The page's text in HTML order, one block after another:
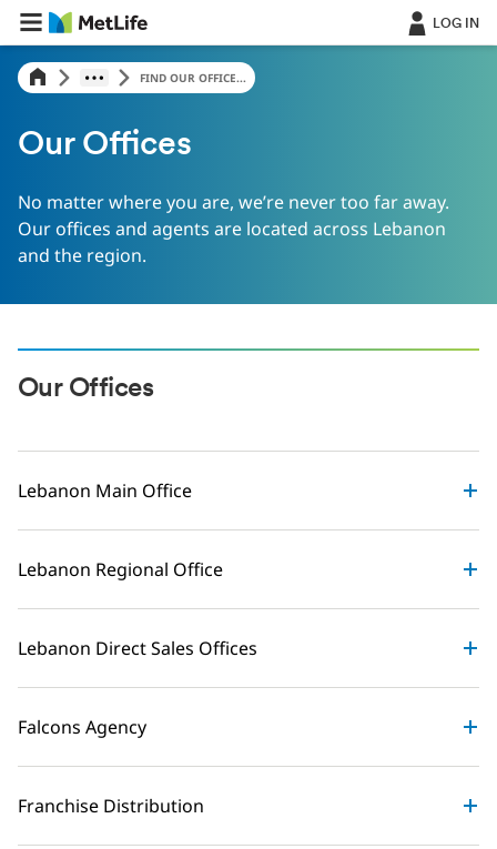
LOG IN
FIND OUR OFFICE...
Our Offices
No matter where you are, we’re never too far away.
Our offices and agents are located across Lebanon
and the region.
Our Offices
Lebanon Main Office
Lebanon Regional Office
Lebanon Direct Sales Offices
Falcons Agency
Franchise Distribution